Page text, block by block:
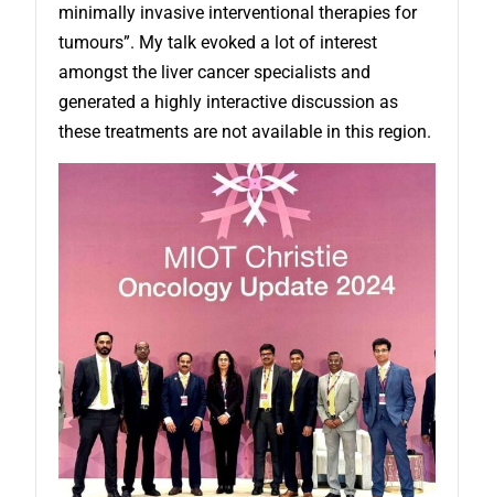
minimally invasive interventional therapies for
tumours”. My talk evoked a lot of interest
amongst the liver cancer specialists and
generated a highly interactive discussion as
these treatments are not available in this region.